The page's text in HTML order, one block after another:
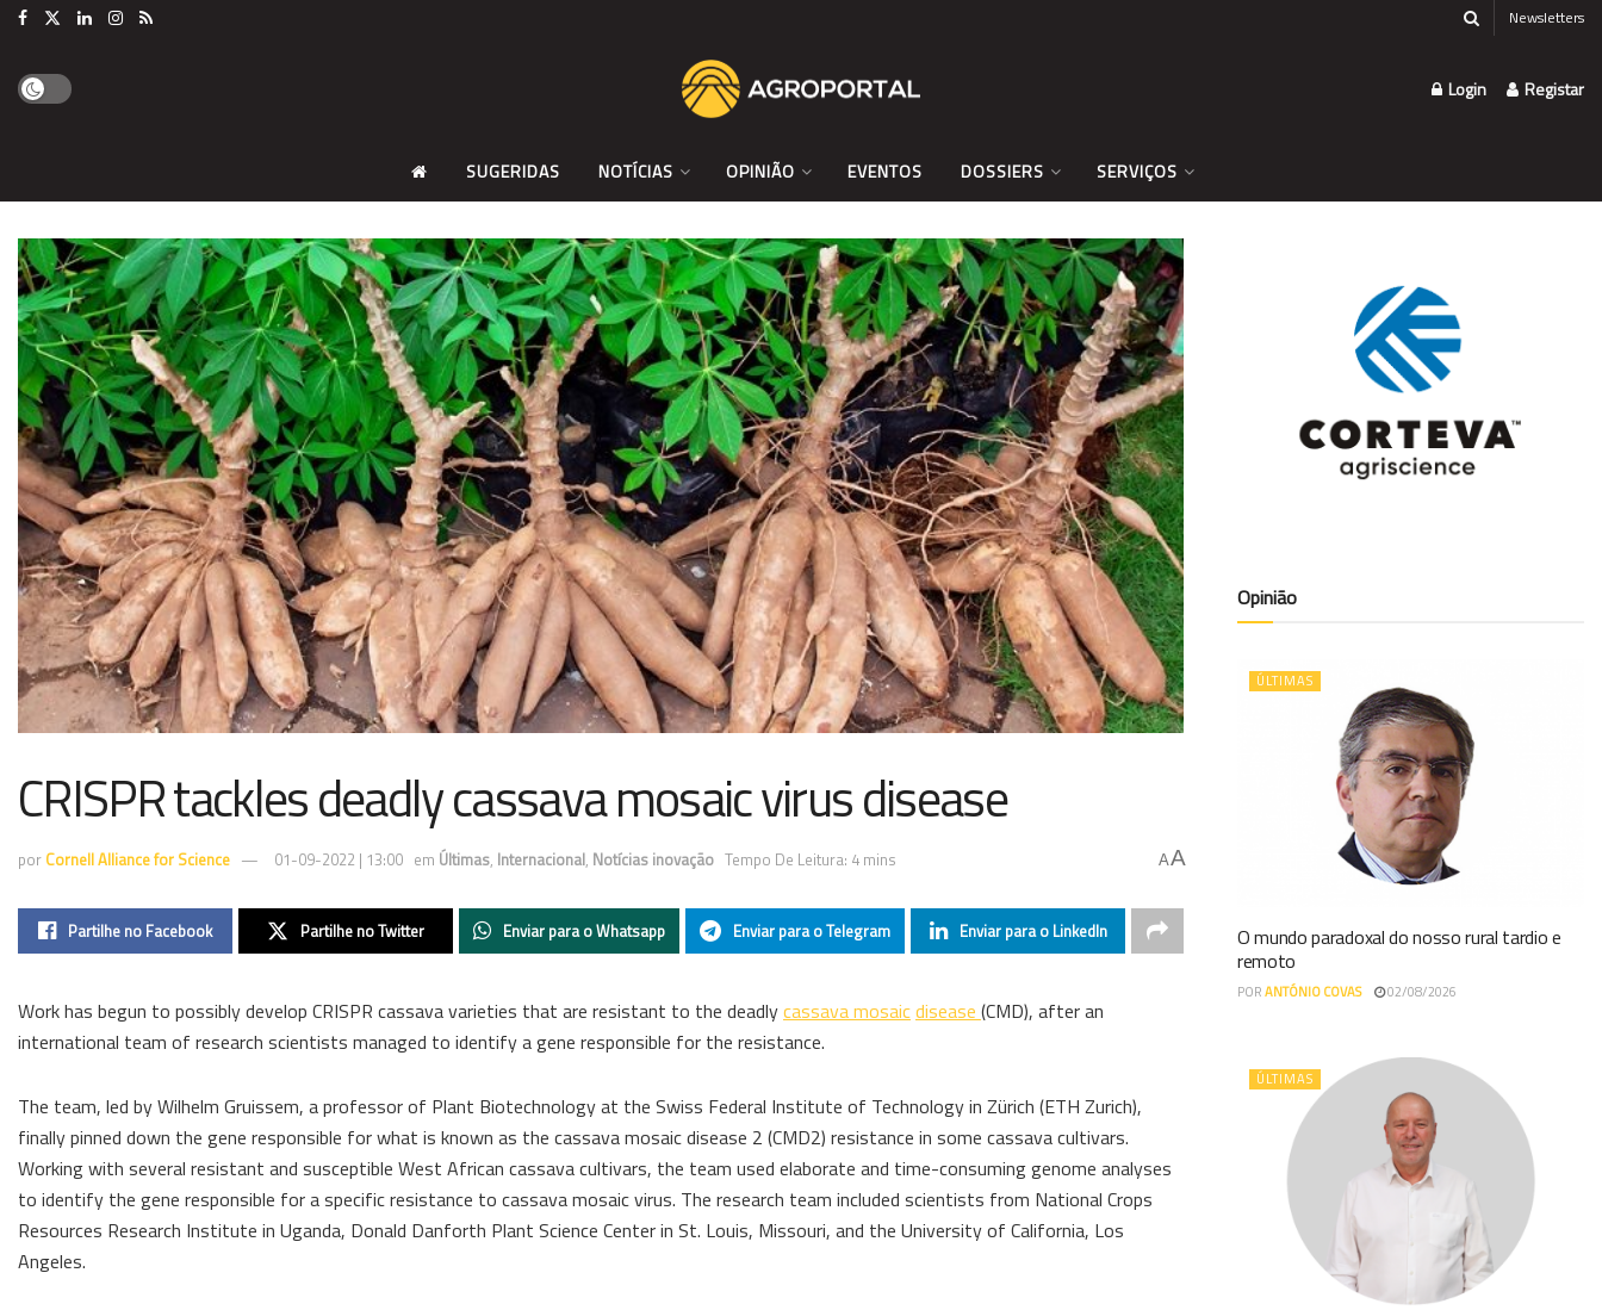
Newsletters
Login Registar
SUGERIDAS NOTÍCIAS OPINIÃO EVENTOS DOSSIERS SERVIÇOS
CRISPR tackles deadly cassava mosaic virus disease
por Cornell Alliance for Science 01-09-2022 | 13:00 em Últimas, Internacional, Notícias inovação Tempo De Leitura: 4 mins AA
Partilhe no Facebook Partilhe no Twitter Enviar para o Whatsapp Enviar para o Telegram Enviar para o LinkedIn
Work has begun to possibly develop CRISPR cassava varieties that are resistant to the deadlycassava mosaicdisease (CMD), after an
international team of research scientists managed to identify a gene responsible for the resistance.
The team, led by Wilhelm Gruissem, a professor of Plant Biotechnology at the Swiss Federal Institute of Technology in Zürich (ETH Zurich),
finally pinned down the gene responsible for what is known as the cassava mosaic disease 2 (CMD2) resistance in some cassava cultivars.
Working with several resistant and susceptible West African cassava cultivars, the team used elaborate and time-​consuming genome analyses
to identify the gene responsible for a specific resistance to cassava mosaic virus. The research team included scientists from National Crops
Resources Research Institute in Uganda, Donald Danforth Plant Science Center in St. Louis, Missouri, and the University of California, Los
Angeles.
Opinião
ÚLTIMAS
O mundo paradoxal do nosso rural tardio e
remoto
PORANTÓNIO COVAS 02/08/2026
ÚLTIMAS